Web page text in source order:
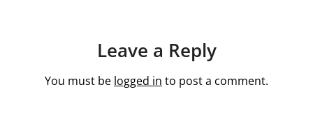
Leave a Reply
You must be logged in to post a comment.